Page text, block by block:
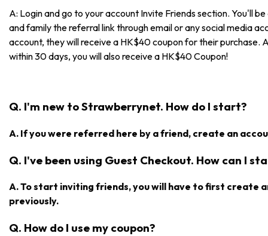
A: Login and go to your account Invite Friends section. You'll
and family the referral link through email or any social media
account, they will receive a HK$40 coupon for their purchase.
within 30 days, you will also receive a HK$40 Coupon!
Q. I'm new to Strawberrynet. How do I start?
A. If you were referred here by a friend, create an
Q. I've been using Guest Checkout. How can I
A. To start inviting friends, you will have to first create
previously.
Q. How do I use my coupon?